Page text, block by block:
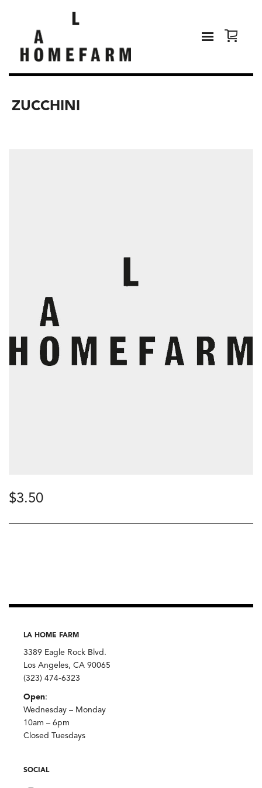
ZUCCHINI
$3.50
LA HOME FARM
3389 Eagle Rock Blvd.
Los Angeles, CA 90065
(323) 474-6323
Open:
Wednesday – Monday
10am – 6pm
Closed Tuesdays
SOCIAL